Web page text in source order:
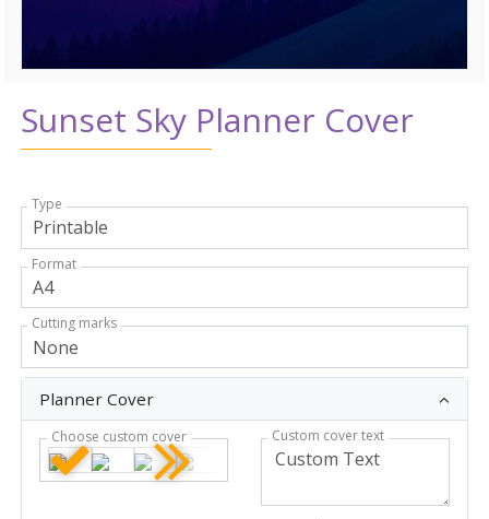
Sunset Sky Planner Cover
Type
Format
Cutting marks
Planner Cover
Choose custom cover Custom cover text